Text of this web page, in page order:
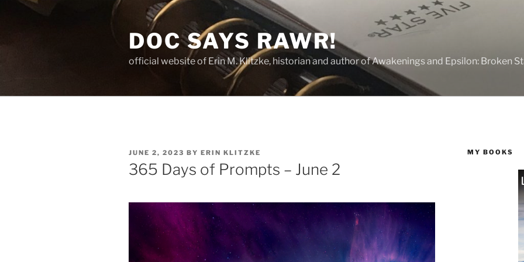
DOC SAYS RAWR!
official website of Erin M. Klitzke, historian and author of Awakenings and Epsilon: Broken
POSTED
ON
JUNE 2, 2023 BY ERIN KLITZKE
365 Days of Prompts – June 2
MY BOOKS